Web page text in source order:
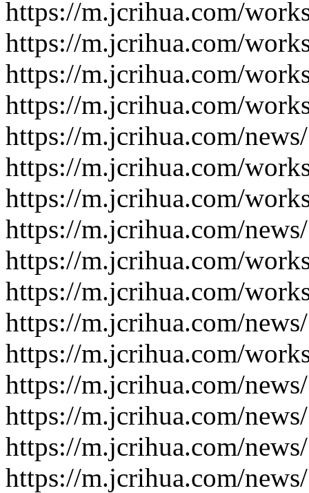
https://m.jcrihua.com/
https://m.jcrihua.com/
https://m.jcrihua.com/
https://m.jcrihua.com/
https://m.jcrihua.com/
https://m.jcrihua.com/
https://m.jcrihua.com/
https://m.jcrihua.com/
https://m.jcrihua.com/
https://m.jcrihua.com/
https://m.jcrihua.com/
https://m.jcrihua.com/
https://m.jcrihua.com/
https://m.jcrihua.com/
https://m.jcrihua.com/
https://m.jcrihua.com/